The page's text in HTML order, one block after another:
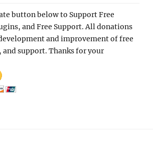
button below to Support Free
and Free Support. All donations
and improvement of free
support. Thanks for your